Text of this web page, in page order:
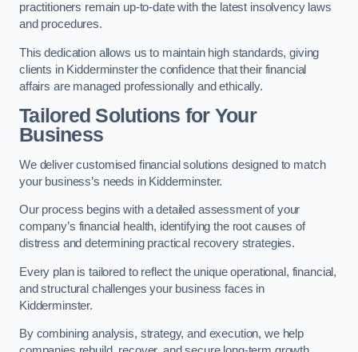
practitioners remain up-to-date with the latest insolvency laws
and procedures.
This dedication allows us to maintain high standards, giving
clients in Kidderminster the confidence that their financial
affairs are managed professionally and ethically.
Tailored Solutions for Your
Business
We deliver customised financial solutions designed to match
your business’s needs in Kidderminster.
Our process begins with a detailed assessment of your
company’s financial health, identifying the root causes of
distress and determining practical recovery strategies.
Every plan is tailored to reflect the unique operational, financial,
and structural challenges your business faces in
Kidderminster.
By combining analysis, strategy, and execution, we help